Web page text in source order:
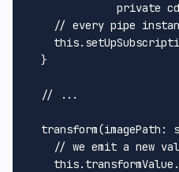
private
// every pipe
this.
  }
// ...
transform(imagePath :
// we emit a new
this. transformValue .